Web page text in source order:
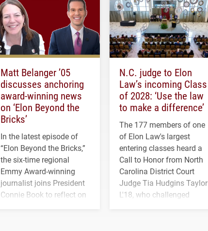
Matt Belanger ’05
discusses anchoring
award-winning news
on ‘Elon Beyond the
Bricks’
In the latest episode of
“Elon Beyond the Bricks,”
the six-time regional
Emmy Award-winning
journalist joins President
Connie Book to reflect on
N.C. judge to Elon
Law’s incoming Class
of 2028: ‘Use the law
to make a difference’
The 177 members of one
of Elon Law's largest
entering classes heard a
Call to Honor from North
Carolina District Court
Judge Tia Hudgins Taylor
L'18, who challenged